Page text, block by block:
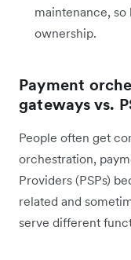
maintenance,
ownership.
Payment
gateways vs.
People often get
orchestration,
Providers (PSPs)
related and
serve different